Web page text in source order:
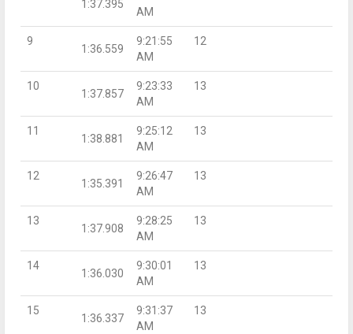
1:37.395
AM
9
1:36.559
9:21:55
AM
12
10
1:37.857
9:23:33
AM
13
11
1:38.881
9:25:12
AM
13
12
1:35.391
9:26:47
AM
13
13
1:37.908
9:28:25
AM
13
14
1:36.030
9:30:01
AM
13
15
1:36.337
9:31:37
AM
13